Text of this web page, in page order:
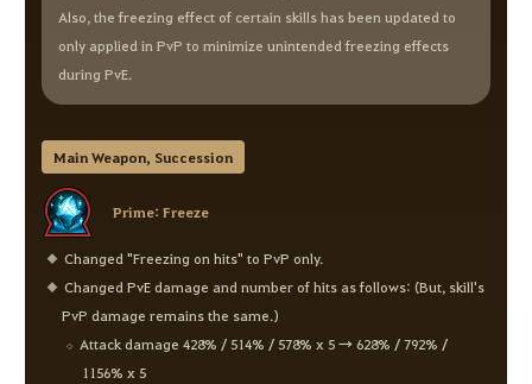
Also, the freezing effect of certain skills has been updated to
only applied in PvP to minimize unintended freezing effects
during PvE.
Main Weapon, Succession
Prime: Freeze
Changed "Freezing on hits" to PvP only.
Changed PvE damage and number of hits as follows: (But, skill's
PvP damage remains the same.)
Attack damage 428% / 514% / 578% x 5 → 628% / 792% /
1156% x 5